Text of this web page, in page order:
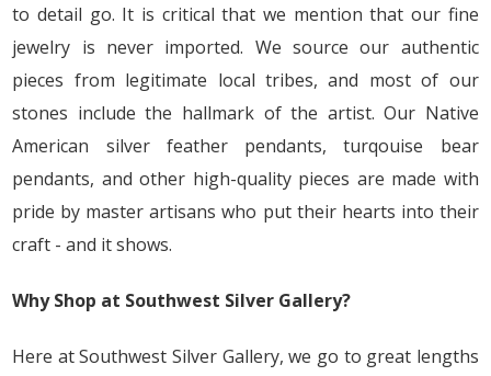
to detail go. It is critical that we mention that our fine
jewelry is never imported. We source our authentic
pieces from legitimate local tribes, and most of our
stones include the hallmark of the artist. Our Native
American silver feather pendants, turqouise bear
pendants, and other high-quality pieces are made with
pride by master artisans who put their hearts into their
craft - and it shows.
Why Shop at Southwest Silver Gallery?
Here at Southwest Silver Gallery, we go to great lengths